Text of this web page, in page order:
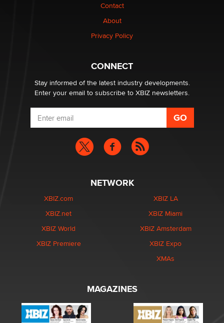
Why “Good Looks Sell Themselves” Is a Trap for New
What are the best adult affiliates in 2026 Now we have
age verification laws world wide
Dizzy
Contact
About
Privacy Policy
CONNECT
Stay informed of the latest industry developments.
Enter your email to subscribe to XBIZ newsletters.
NETWORK
XBIZ.com
XBIZ.net
XBIZ World
XBIZ Premiere
XBIZ LA
XBIZ Miami
XBIZ Amsterdam
XBIZ Expo
XMAs
MAGAZINES